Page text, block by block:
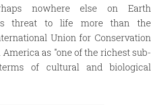
nowhere else on Earth
threat to life more than the
Union for Conservation
as "one of the richest sub-
of cultural and biological